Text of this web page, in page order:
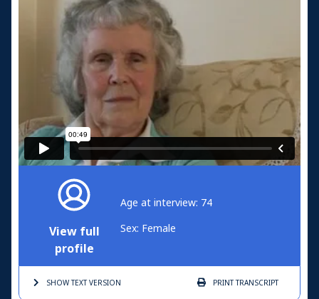
View full
profile
Age at interview: 74
Sex: Female
SHOW TEXTVERSION PRINTTRANSCRIPT